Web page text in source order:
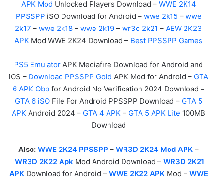
APK Mod Unlocked Players Download – WWE 2K14
PPSSPP iSO Download for Android – wwe 2k15 – wwe
2k17 – wwe 2k18 – wwe 2k19 – wr3d 2k21 – AEW 2K23
APK Mod WWE 2K24 Download – Best PPSSPP Games
PS5 Emulator APK Mediafıre Download for Android and
iOS – Download PPSSPP Gold APK Mod for Android – GTA
6 APK Obb for Android No Verification 2024 Download –
GTA 6 iSOFile For Android PPSSPP Download – GTA 5
APK Android 2024 – GTA 4 APK – GTA 5 APK Lite 100MB
Download
Also: WWE 2K24 PPSSPP – WR3D 2K24 Mod APK –
WR3D 2K22 Apk Mod Android Download – WR3D 2K21
APKDownload for Android – WWE 2K22 APKMod – WWE